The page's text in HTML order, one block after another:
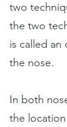
two
the two
is called an
the nose.
In both
the